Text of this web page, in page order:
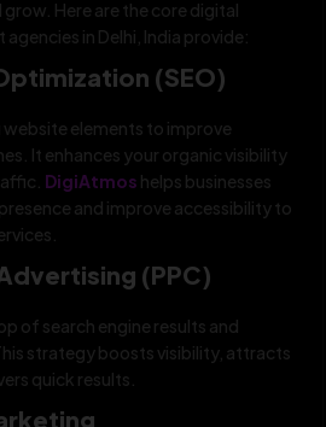
Here are the core digital
in Delhi, India provide:
(SEO)
website elements to improve
It enhances your organic visibility
DigiAtmos helps businesses
and improve accessibility to
(PPC)
of search engine results and
strategy boosts visibility, attracts
quick results.